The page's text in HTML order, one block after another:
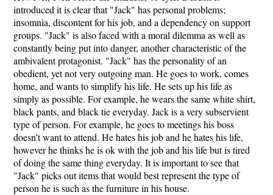
introduced it is clear that "Jack" has personal problems;
insomnia, discontent for his job, and a dependency on support
groups. "Jack" is also faced with a moral dilemma as well as
constantly being put into danger, another characteristic of the
ambivalent protagonist. "Jack" has the personality of an
obedient, yet not very outgoing man. He goes to work, comes
home, and wants to simplify his life. He sets up his life as
simply as possible. For example, he wears the same white shirt,
black pants, and black tie everyday. Jack is a very subservient
type of person. For example, he goes to meetings his boss
doesn't want to attend. He hates his job and he hates his life,
however he thinks he is ok with the job and his life but is tired
of doing the same thing everyday. It is important to see that
"Jack" picks out items that would best represent the type of
person he is such as the furniture in his house.